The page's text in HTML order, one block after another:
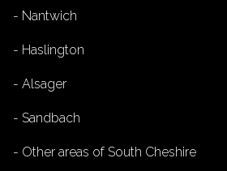
- Nantwich
- Haslington
- Alsager
- Sandbach
- Other areas of South Cheshire